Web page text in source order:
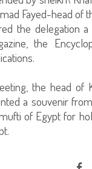
Fayed-head of
the delegation
the
the head of
a souvenir
of Egypt for